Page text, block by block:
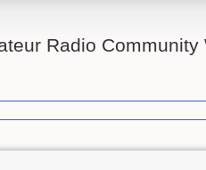
Radio Community